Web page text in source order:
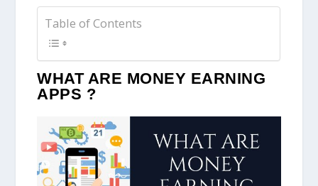
Table of Contents
WHAT ARE MONEY EARNING
APPS ?